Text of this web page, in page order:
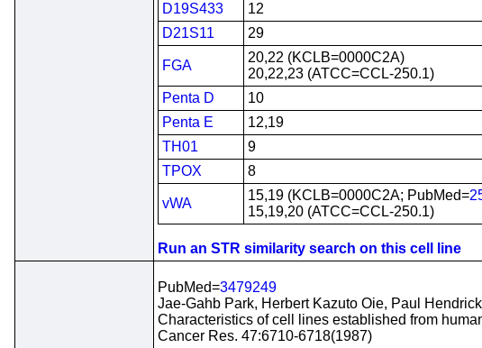
D19S433
12
D21S11
29
FGA
20,22 (KCLB=0000C2A)
20,22,23 (ATCC=CCL-250.1)
Penta D
10
Penta E
12,19
TH01
9
TPOX
8
vWA
15,19 (KCLB=0000C2A; PubMed=
15,19,20 (ATCC=CCL-250.1)
Run an STR similarity search on this cell line
PubMed=3479249
Jae-Gahb Park, Herbert Kazuto Oie, Paul
Characteristics of cell lines established from
Cancer Res. 47:6710-6718(1987)